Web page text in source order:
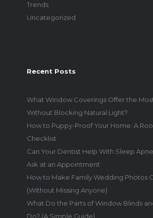
Trends
Uncategorized
Recent Posts
What Window Coverings Offer the
Without Blocking Natural Light?
How to Puppy-Proof Your Home: A
Checklist
Can Your Dentist Help With Sleep
Ask at an Appointment
How to Make Family Wedding Photos
(Without Missing Anyone)
What Do the Parts of Window Blinds
Do? (A Simple Guide)